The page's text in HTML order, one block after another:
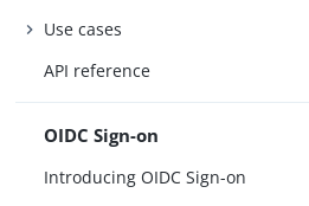
Use cases
API reference
OIDC Sign-on
Introducing OIDC Sign-on